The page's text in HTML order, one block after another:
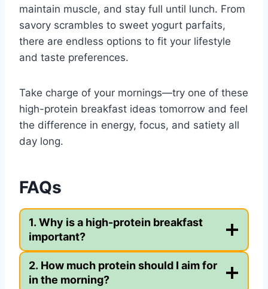
maintain muscle, and stay full until lunch. From
savory scrambles to sweet yogurt parfaits,
there are endless options to fit your lifestyle
and taste preferences.
Take charge of your mornings—try one of these
high-protein breakfast ideas tomorrow and feel
the difference in energy, focus, and satiety all
day long.
FAQs
1. Why is a high-protein breakfast
important?
2. How much protein should I aim for
in the morning?